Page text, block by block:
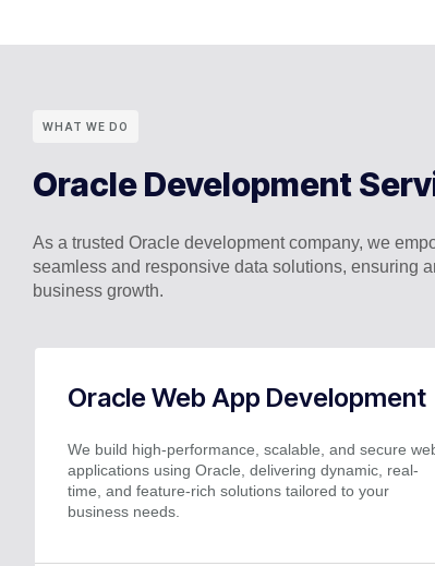
WHAT WE DO
Oracle Development
As a trusted Oracle development company, we
seamless and responsive data solutions, ensuring
business growth.
Oracle Web App Development
We build high-performance, scalable, and secure
applications using Oracle, delivering dynamic, real-
time, and feature-rich solutions tailored to your
business needs.